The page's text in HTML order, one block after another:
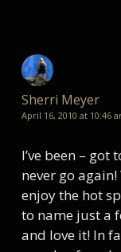
Sherri Meyer
April 16, 2010 at 10:46
I’ve been –
never go
enjoy the hot
to name just a
and love it! In